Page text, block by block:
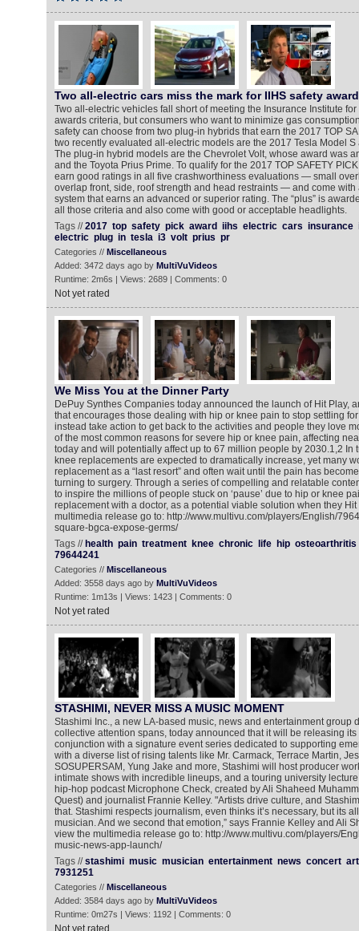
Two all-electric cars miss the mark for IIHS safety
Two all-electric vehicles fall short of meeting the Insurance Institute for
awards criteria, but consumers who want to minimize gas
safety can choose from two plug-in hybrids that earn the 2017 TOP
two recently evaluated all-electric models are the 2017 Tesla Model S
The plug-in hybrid models are the Chevrolet Volt, whose award was
and the Toyota Prius Prime. To qualify for the 2017 TOP SAFETY
earn good ratings in all five crashworthiness evaluations — small
overlap front, side, roof strength and head restraints — and come with
system that earns an advanced or superior rating. The “plus” is
all those criteria and also come with good or acceptable headlights.
Tags //2017 top safety pick award iihs electric cars insurance
electric plug in tesla i3 volt prius pr
Categories // Miscellaneous
Added: 3472 days ago by MultiVuVideos
Runtime: 2m6s | Views: 2689 | Comments: 0
Not yet rated
We Miss You at the Dinner Party
DePuy Synthes Companies today announced the launch of Hit Play,
that encourages those dealing with hip or knee pain to stop settling for
instead take action to get back to the activities and people they love
of the most common reasons for severe hip or knee pain, affecting
today and will potentially affect up to 67 million people by 2030.1,2 In
knee replacements are expected to dramatically increase, yet many
replacement as a “last resort” and often wait until the pain has
turning to surgery. Through a series of compelling and relatable
to inspire the millions of people stuck on ‘pause’ due to hip or knee
replacement with a doctor, as a potential viable solution when they Hit
multimedia release go to: http://www.multivu.com/players/English/
square-bgca-expose-germs/
Tags // health pain treatment knee chronic life hip osteoarthritis
79644241
Categories // Miscellaneous
Added: 3558 days ago by MultiVuVideos
Runtime: 1m13s | Views: 1423 | Comments: 0
Not yet rated
STASHIMI, NEVER MISS A MUSIC MOMENT
Stashimi Inc., a new LA-based music, news and entertainment group
collective attention spans, today announced that it will be releasing
conjunction with a signature event series dedicated to supporting
with a diverse list of rising talents like Mr. Carmack, Terrace Martin,
SOSUPERSAM, Yung Jake and more, Stashimi will host producer
intimate shows with incredible lineups, and a touring university
hip-hop podcast Microphone Check, created by Ali Shaheed
Quest) and journalist Frannie Kelley. "Artists drive culture, and
that. Stashimi respects journalism, even thinks it’s necessary, but its
musician. And we second that emotion,” says Frannie Kelley and Ali
view the multimedia release go to: http://www.multivu.com/players/
music-news-app-launch/
Tags //stashimi music musician entertainment news concert
7931251
Categories // Miscellaneous
Added: 3584 days ago by MultiVuVideos
Runtime: 0m27s | Views: 1192 | Comments: 0
Not yet rated